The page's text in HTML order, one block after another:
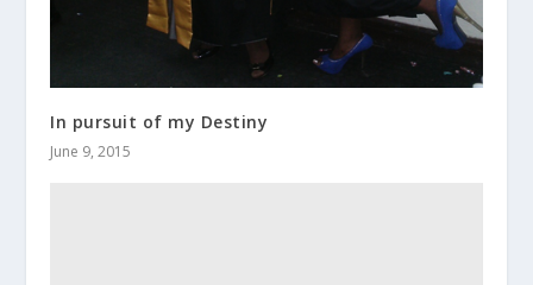
In pursuit of my Destiny
June 9, 2015